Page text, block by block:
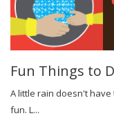
Fun Things to
A little rain doesn't
fun. L...